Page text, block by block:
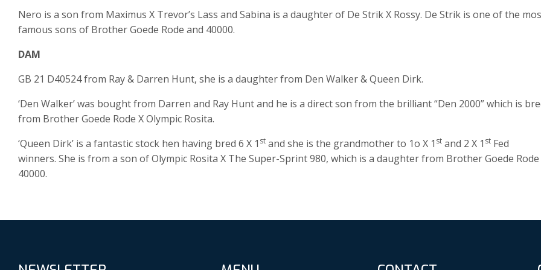
Nero is a son from Maximus X Trevor’s Lass and Sabina is a daughter of De Strik X Rossy. De Strik is one of the
famous sons of Brother Goede Rode and 40000.
DAM
GB 21 D40524 from Ray & Darren Hunt, she is a daughter from Den Walker & Queen Dirk.
‘Den Walker’ was bought from Darren and Ray Hunt and he is a direct son from the brilliant “Den 2000” which is
from Brother Goede Rode X Olympic Rosita.
‘Queen Dirk’ is a fantastic stock hen having bred 6 X 1 st and she is the grandmother to 1o X 1 st and 2 X 1 st Fed
winners. She is from a son of Olympic Rosita X The Super-Sprint 980, which is a daughter from Brother Goede
40000.